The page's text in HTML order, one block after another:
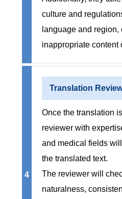
culture and
language and
inappropriate content
4
Translation
Once the translation
reviewer with
and medical fields
the translated text.
The reviewer will
naturalness,